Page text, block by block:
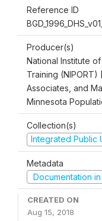
Reference ID
Producer(s)
National Institute
Training
Associates, and
Minnesota
Collection(s)
Integrated Public
Metadata
Documentation in
CREATED ON
Aug 15, 2018